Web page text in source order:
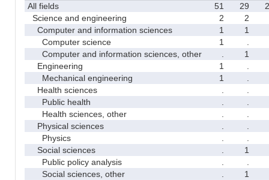
All fields
51 29
Science and engineering
2
2
Computer and information sciences
1
1
Computer science
1
Computer and information sciences, other
1
Engineering
1
Mechanical engineering
1
Health sciences
Public health
Health sciences, other
Physical sciences
Physics
Social sciences
1
Public policy analysis
Social sciences, other
1